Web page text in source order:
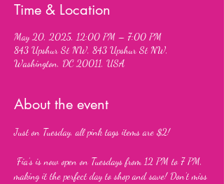
Time & Location
May 20, 2025, 12:00 PM – 7:00 PM
843 Upshur St NW, 843 Upshur St NW,
Washington, DC 20011, USA
About the event
Just on Tuesday, all pink tags items are $2!
making it the perfect day to shop and save! Don’t miss